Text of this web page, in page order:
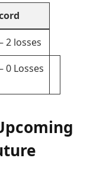
​2 losses
0 Losses